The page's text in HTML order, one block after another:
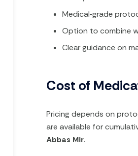
Medical‑grade
Option to combine
Clear guidance on
Cost of
Pricing depends on
are available for
Abbas Mir.